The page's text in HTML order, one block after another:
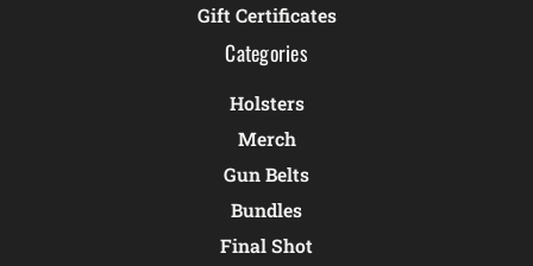
Gift Certificates
Categories
Holsters
Merch
Gun Belts
Bundles
Final Shot